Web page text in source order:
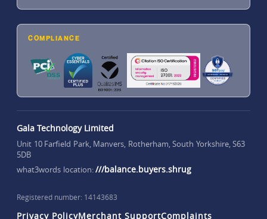
COMPLIANCE
Gala Technology Limited
Unit 10 Farfield Park, Manvers, Rotherham, South Yorkshire, S63
5DB
what3words location:///balance.buyers.shrug
Registered number: 14143683
Privacy PolicyMerchant SupportComplaints